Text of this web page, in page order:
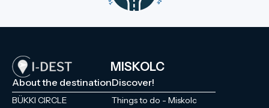
MISKOLC
About the destination
BÜKKI CIRCLE
Discover!
Things to do - Miskolc